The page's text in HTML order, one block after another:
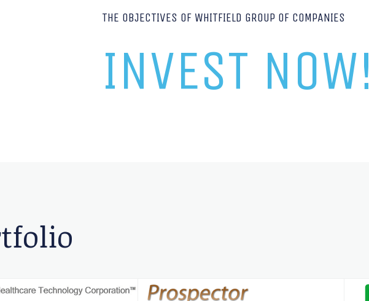
THE OBJECTIVES OF WHITFIELD GROUP OF COMPANIES
INVEST NOW!